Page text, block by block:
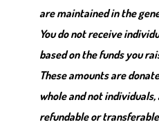
are maintained in the
You do not receive
based on the funds you
These amounts are
whole and not individuals,
refundable or